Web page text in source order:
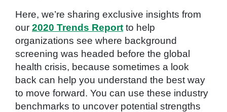
Here, we’re sharing exclusive insights from
our 2020 Trends Report to help
organizations see where background
screening was headed before the global
health crisis, because sometimes a look
back can help you understand the best way
to move forward. You can use these industry
benchmarks to uncover potential strengths